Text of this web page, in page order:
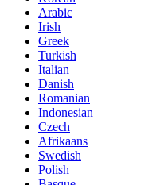
Arabic
Irish
Greek
Turkish
Italian
Danish
Romanian
Indonesian
Czech
Afrikaans
Swedish
Polish